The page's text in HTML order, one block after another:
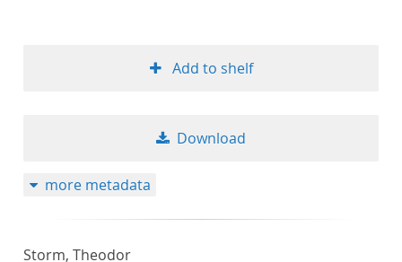
Add to shelf
Download
more metadata
Storm, Theodor